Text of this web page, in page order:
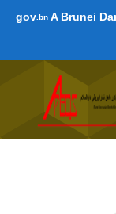
gov .bn A Brunei